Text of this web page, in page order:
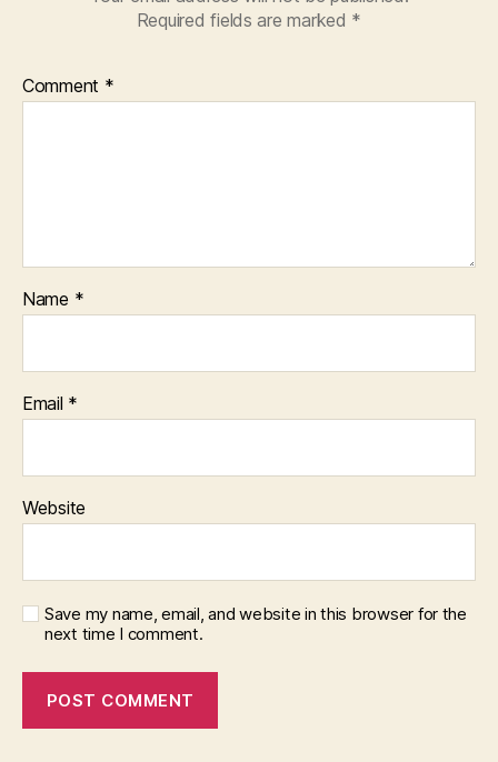
Required fields are marked *
Comment *
Name *
Email *
Website
Save my name, email, and website in this browser for the
next time I comment.